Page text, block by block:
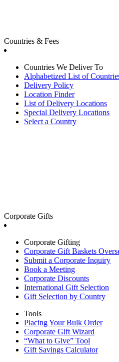
Countries & Fees
Countries We Deliver To
Alphabetized List of
Delivery Policy
Location Finder
List of Delivery Locations
Special Delivery Locations
Select a Country
Corporate Gifts
Corporate Gifting
Corporate Gift Baskets
Submit a Corporate Inquiry
Book a Meeting
Corporate Discounts
International Gift Selection
Gift Selection by Country
Tools
Placing Your Bulk Order
Corporate Gift Wizard
“What to Give” Tool
Gift Savings Calculator